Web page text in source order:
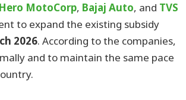
Hero MotoCorp, Bajaj Auto, and TVS
to expand the existing subsidy
2026. According to the companies,
and to maintain the same pace